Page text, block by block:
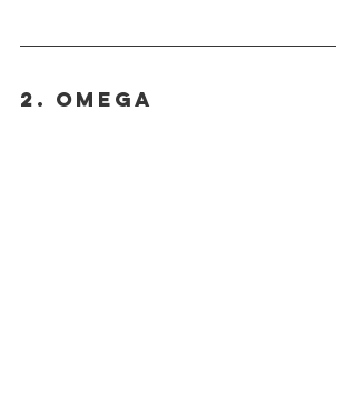
2. Omega